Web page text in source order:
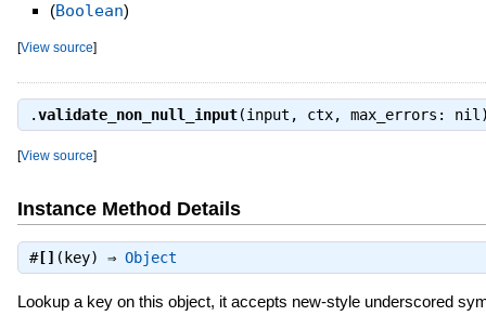
(Boolean)
[View source]
.validate_non_null_input(input, ctx, max_errors:
[View source]
Instance Method Details
#[] (key) ⇒ Object
Lookup a key on this object, it accepts new-style underscored